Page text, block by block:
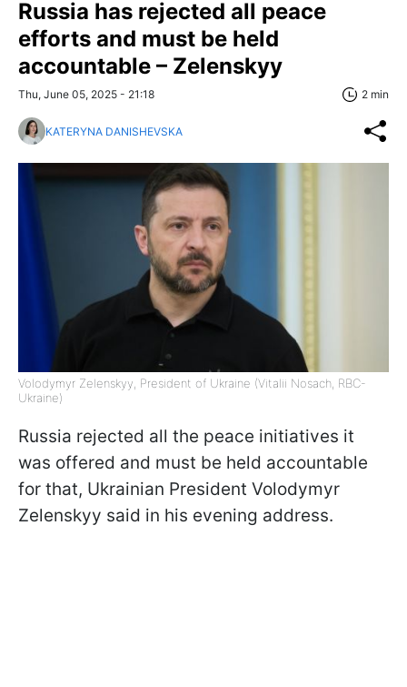
Russia has rejected all peace
efforts and must be held
accountable – Zelenskyy
Thu, June 05, 2025 - 21:18 2 min
KATERYNA DANISHEVSKA
Volodymyr Zelenskyy, President of Ukraine (Vitalii Nosach, RBC-
Ukraine)
Russia rejected all the peace initiatives it
was offered and must be held accountable
for that, Ukrainian President Volodymyr
Zelenskyy said in his evening address.